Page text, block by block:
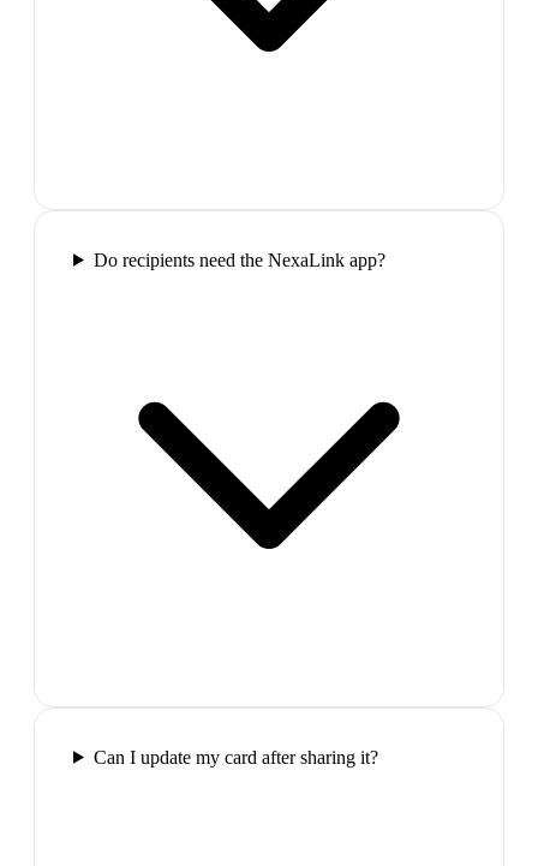
Do recipients need the NexaLink app?
Can I update my card after sharing it?